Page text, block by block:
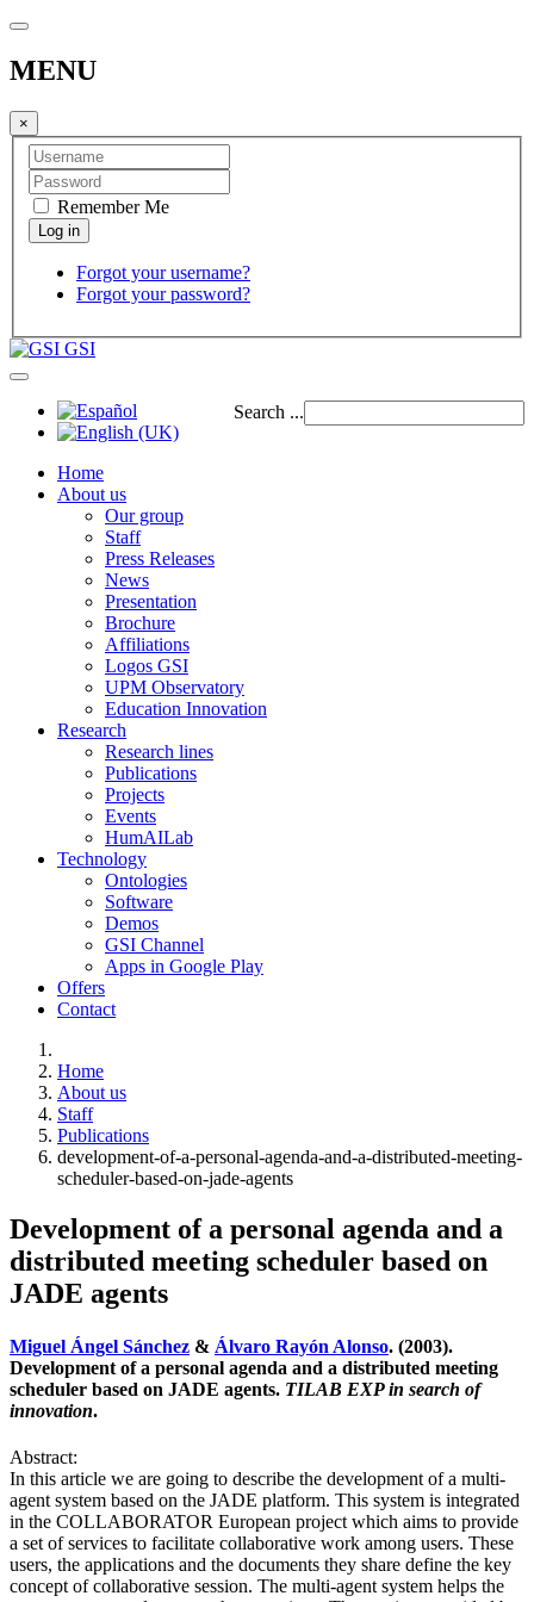
MENU
×
Remember Me
Forgot your username?
Forgot your password?
GSI
Search ...
Home
About us
Our group
Staff
Press Releases
News
Presentation
Brochure
Affiliations
Logos GSI
UPM Observatory
Education Innovation
Research
Research lines
Publications
Projects
Events
HumAILab
Technology
Ontologies
Software
Demos
GSI Channel
Apps in Google Play
Offers
Contact
Home
About us
Staff
Publications
development-of-a-personal-agenda-and-a-distributed-meeting-
scheduler-based-on-jade-agents
Development of a personal agenda and a
distributed meeting scheduler based on
JADE agents
Miguel Ángel Sánchez & Álvaro Rayón Alonso. (2003).
Development of a personal agenda and a distributed meeting
scheduler based on JADE agents. TILAB EXP in search of
innovation.
Abstract:
In this article we are going to describe the development of a multi-
agent system based on the JADE platform. This system is integrated
in the COLLABORATOR European project which aims to provide
a set of services to facilitate collaborative work among users. These
users, the applications and the documents they share define the key
concept of collaborative session. The multi-agent system helps the